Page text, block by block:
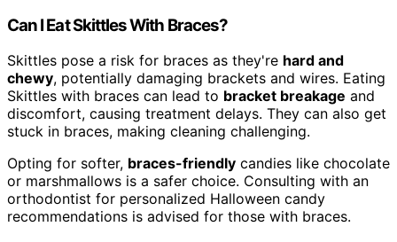
Can I Eat Skittles With Braces?
Skittles pose a risk for braces as they're hard and
chewy, potentially damaging brackets and wires. Eating
Skittles with braces can lead to bracket breakage and
discomfort, causing treatment delays. They can also get
stuck in braces, making cleaning challenging.
Opting for softer, braces-friendly candies like chocolate
or marshmallows is a safer choice. Consulting with an
orthodontist for personalized Halloween candy
recommendations is advised for those with braces.